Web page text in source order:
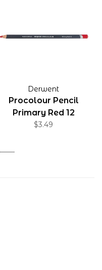
Derwent
Procolour Pencil
Primary Red 12
$3.49
3